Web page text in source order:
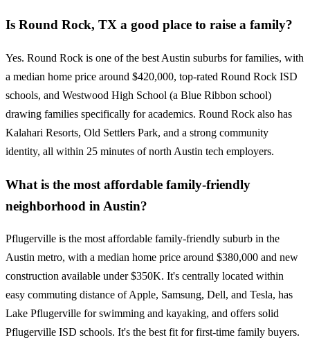
Is Round Rock, TX a good place to raise a family?
Yes. Round Rock is one of the best Austin suburbs for families, with
a median home price around $420,000, top-rated Round Rock ISD
schools, and Westwood High School (a Blue Ribbon school)
drawing families specifically for academics. Round Rock also has
Kalahari Resorts, Old Settlers Park, and a strong community
identity, all within 25 minutes of north Austin tech employers.
What is the most affordable family-friendly
neighborhood in Austin?
Pflugerville is the most affordable family-friendly suburb in the
Austin metro, with a median home price around $380,000 and new
construction available under $350K. It's centrally located within
easy commuting distance of Apple, Samsung, Dell, and Tesla, has
Lake Pflugerville for swimming and kayaking, and offers solid
Pflugerville ISD schools. It's the best fit for first-time family buyers.